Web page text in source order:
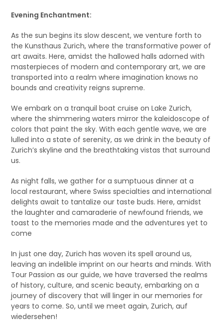
Evening Enchantment:
As the sun begins its slow descent, we venture forth to
the Kunsthaus Zurich, where the transformative power of
art awaits. Here, amidst the hallowed halls adorned with
masterpieces of modern and contemporary art, we are
transported into a realm where imagination knows no
bounds and creativity reigns supreme.
We embark on a tranquil boat cruise on Lake Zurich,
where the shimmering waters mirror the kaleidoscope of
colors that paint the sky. With each gentle wave, we are
lulled into a state of serenity, as we drink in the beauty of
Zurich’s skyline and the breathtaking vistas that surround
us.
As night falls, we gather for a sumptuous dinner at a
local restaurant, where Swiss specialties and international
delights await to tantalize our taste buds. Here, amidst
the laughter and camaraderie of newfound friends, we
toast to the memories made and the adventures yet to
come
In just one day, Zurich has woven its spell around us,
leaving an indelible imprint on our hearts and minds. With
Tour Passion as our guide, we have traversed the realms
of history, culture, and scenic beauty, embarking on a
journey of discovery that will linger in our memories for
years to come. So, until we meet again, Zurich, auf
wiedersehen!